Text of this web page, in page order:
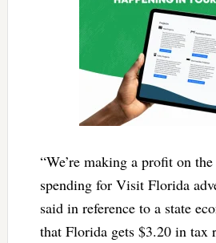
“We’re making a profit on the
spending for Visit Florida
said in reference to a state
that Florida gets $3.20 in tax